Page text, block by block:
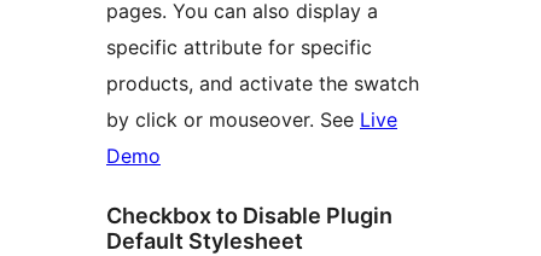
pages. You can also display a
specific attribute for specific
products, and activate the swatch
by click or mouseover. See Live
Demo
Checkbox to Disable Plugin
Default Stylesheet